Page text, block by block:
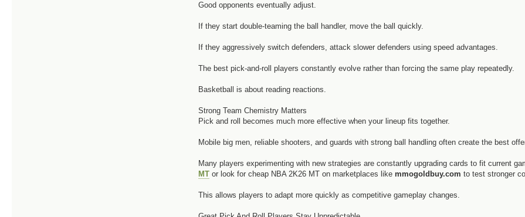
Good opponents eventually adjust.
If they start double-teaming the ball handler, move the ball quickly.
If they aggressively switch defenders, attack slower defenders using speed advantages.
The best pick-and-roll players constantly evolve rather than forcing the same play repeatedly.
Basketball is about reading reactions.
Strong Team Chemistry Matters
Pick and roll becomes much more effective when your lineup fits together.
Mobile big men, reliable shooters, and guards with strong ball handling often create the best
Many players experimenting with new strategies are constantly upgrading cards to fit current
MT or look for cheap NBA 2K26 MT on marketplaces likemmogoldbuy.com to test stronger
This allows players to adapt more quickly as competitive gameplay changes.